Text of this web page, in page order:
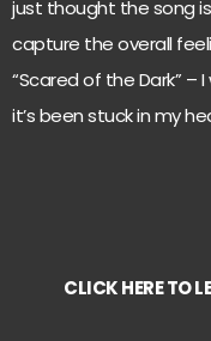
just thought the song
capture the overall
“Scared of the Dark” –
it’s been stuck in my
CLICK HERE TO